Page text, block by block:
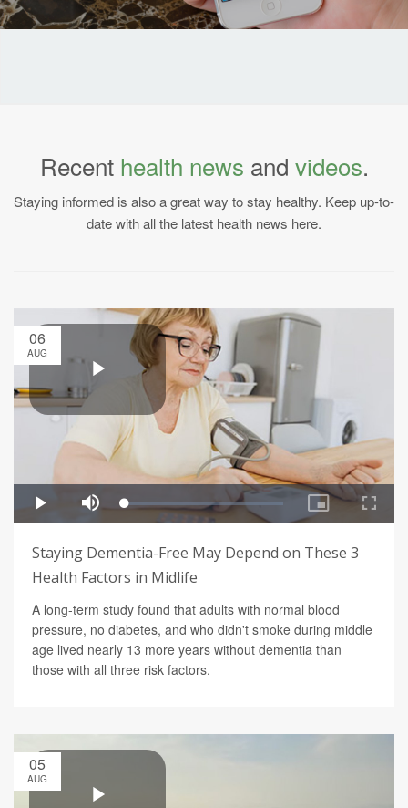
Recent health news and videos.
Staying informed is also a great way to stay healthy. Keep up-to-
date with all the latest health news here.
06
AUG
Staying Dementia-Free May Depend on These 3
Health Factors in Midlife
A long-term study found that adults with normal blood
pressure, no diabetes, and who didn't smoke during middle
age lived nearly 13 more years without dementia than
those with all three risk factors.
05
AUG